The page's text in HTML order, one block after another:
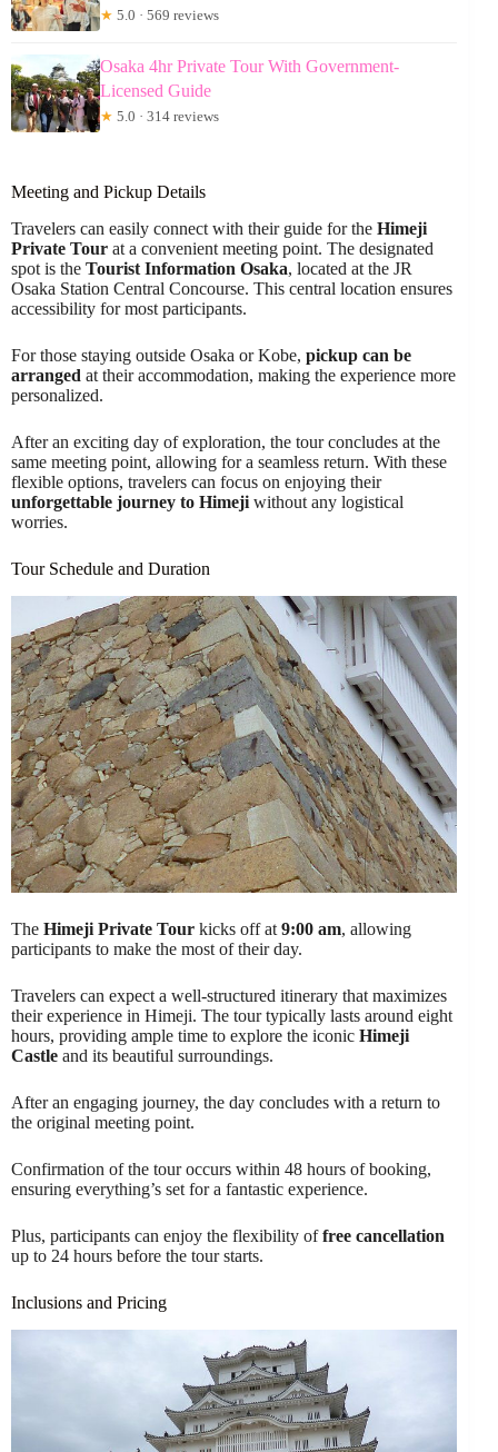
★ 5.0 · 569 reviews
Osaka 4hr Private Tour With Government-
Licensed Guide
★ 5.0 · 314 reviews
Meeting and Pickup Details
Travelers can easily connect with their guide for the Himeji
Private Tour at a convenient meeting point. The designated
spot is the Tourist Information Osaka, located at the JR
Osaka Station Central Concourse. This central location ensures
accessibility for most participants.
For those staying outside Osaka or Kobe, pickup can be
arranged at their accommodation, making the experience more
personalized.
After an exciting day of exploration, the tour concludes at the
same meeting point, allowing for a seamless return. With these
flexible options, travelers can focus on enjoying their
unforgettable journey to Himeji without any logistical
worries.
Tour Schedule and Duration
The Himeji Private Tour kicks off at 9:00 am, allowing
participants to make the most of their day.
Travelers can expect a well-structured itinerary that maximizes
their experience in Himeji. The tour typically lasts around eight
hours, providing ample time to explore the iconic Himeji
Castle and its beautiful surroundings.
After an engaging journey, the day concludes with a return to
the original meeting point.
Confirmation of the tour occurs within 48 hours of booking,
ensuring everything’s set for a fantastic experience.
Plus, participants can enjoy the flexibility offree cancellation
up to 24 hours before the tour starts.
Inclusions and Pricing